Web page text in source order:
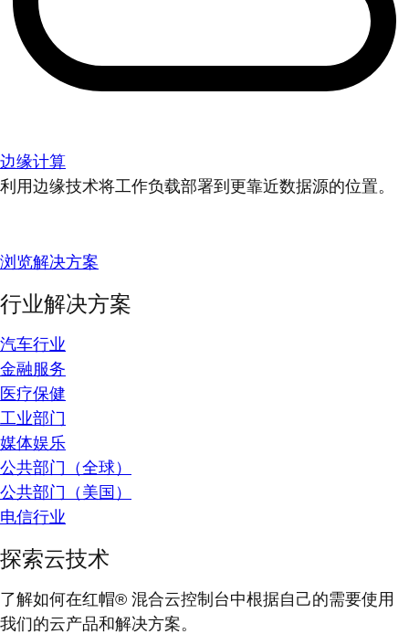
边缘计算
利用边缘技术将工作负载部署到更靠近数据源的位置。
浏览解决方案
行业解决方案
汽车行业
金融服务
医疗保健
工业部门
媒体娱乐
公共部门（全球）
公共部门（美国）
电信行业
探索云技术
了解如何在红帽® 混合云控制台中根据自己的需要使用
我们的云产品和解决方案。